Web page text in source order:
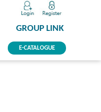
GROUP LINK
E-CATALOGUE